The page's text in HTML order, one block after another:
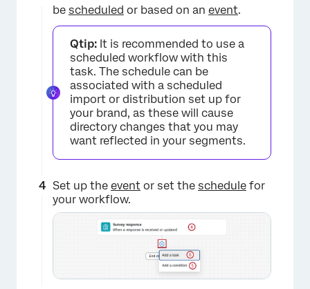
be scheduled or based on an event.
Qtip: It is recommended to use a
scheduled workflow with this
task. The schedule can be
associated with a scheduled
import or distribution set up for
your brand, as these will cause
directory changes that you may
want reflected in your segments.
Set up the event or set the schedule for
your workflow.